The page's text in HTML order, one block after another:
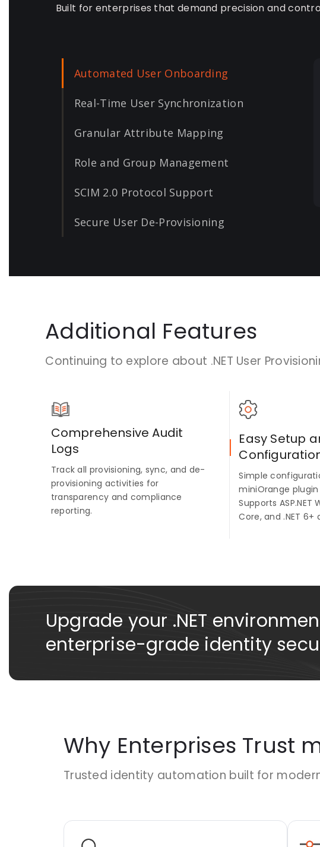
Built for enterprises that demand precision and
Automated User Onboarding
Real-Time User Synchronization
Granular Attribute Mapping
Role and Group Management
SCIM 2.0 Protocol Support
Secure User De-Provisioning
Additional Features
Continuing to explore about .NET User
Comprehensive Audit
Logs
Track all provisioning, sync, and de-
provisioning activities for
transparency and compliance
reporting.
Easy Setup
Simple
miniOrange
Supports ASP.NET
Core, and .NET 6+
Upgrade your .NET
enterprise-grade identity
Why Enterprises Trust
Trusted identity automation built for